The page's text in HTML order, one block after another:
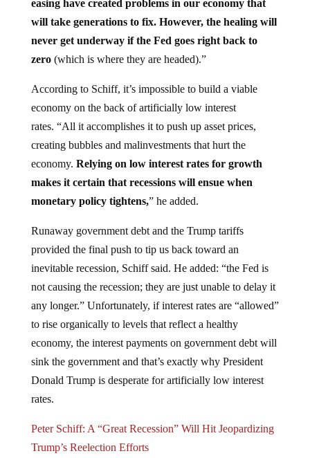
will take generations to fix. However, the healing will
never get underway if the Fed goes right back to
zero(which is where they are headed).”
economy on the back of artificially low interest
rates. “All it accomplishes it to push up asset prices,
creating bubbles and malinvestments that hurt the
economy.Relying on low interest rates for growth
makes it certain that recessions will ensue when
monetary policy tightens,” he added.
provided the final push to tip us back toward an
inevitable recession, Schiff said. He added: “the Fed is
not causing the recession; they are just unable to delay it
any longer.” Unfortunately, if interest rates are “allowed”
to rise organically to levels that reflect a healthy
economy, the interest payments on government debt will
sink the government and that’s exactly why President
Donald Trump is desperate for artificially low interest
rates.
Trump’s Reelection Efforts